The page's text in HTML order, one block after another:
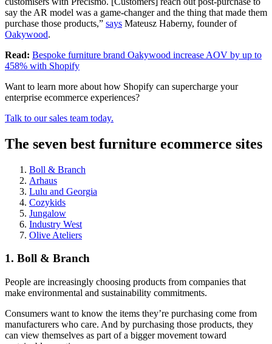
say the AR model was a game-changer and the thing that made them
purchase those products,” says Mateusz Haberny, founder of
Oakywood.
Read: Bespoke furniture brand Oakywood increase AOV by up to
458% with Shopify
Want to learn more about how Shopify can supercharge your
enterprise ecommerce experiences?
Talk to our sales team today.
The seven best furniture ecommerce sites
Boll & Branch
Arhaus
Lulu and Georgia
Cozykids
Jungalow
Industry West
Olive Ateliers
1. Boll & Branch
People are increasingly choosing products from companies that
make environmental and sustainability commitments.
Consumers want to know the items they’re purchasing come from
manufacturers who care. And by purchasing those products, they
can view themselves as part of a bigger movement toward